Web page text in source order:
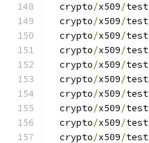
  crypto
/x509/test
  crypto
/x509/test
  crypto
/x509/test
  crypto
/x509/test
  crypto
/x509/test
  crypto
/x509/test
  crypto
/x509/test
  crypto
/x509/test
  crypto
/x509/test
  crypto
/x509/test